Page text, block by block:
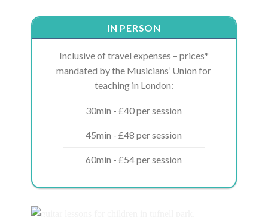
IN PERSON
Inclusive of travel expenses – prices*
mandated by the Musicians’ Union for
teaching in London:
30min - £40 per session
45min - £48 per session
60min - £54 per session